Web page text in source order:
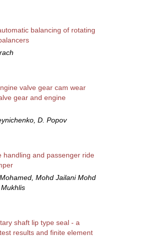
balancing of rotating
valve gear cam wear
gear and engine
D. Popov
handling and passenger ride
Mohd Jailani Mohd
shaft lip type seal - a
results and finite element